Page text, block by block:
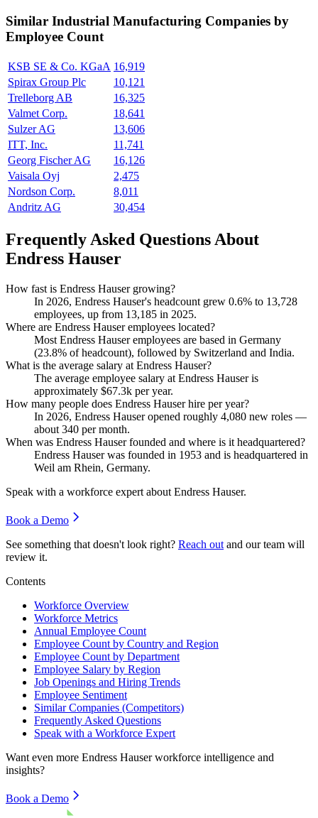
Similar Industrial Manufacturing Companies by
Employee Count
KSB SE & Co. KGaA 16,919
Spirax Group Plc
10,121
Trelleborg AB
16,325
Valmet Corp.
18,641
Sulzer AG
13,606
ITT, Inc.
11,741
Georg Fischer AG
16,126
Vaisala Oyj
2,475
Nordson Corp.
8,011
Andritz AG
30,454
Frequently Asked Questions About
Endress Hauser
How fast is Endress Hauser growing?
In 2026, Endress Hauser's headcount grew 0.6% to 13,728
employees, up from 13,185 in 2025.
Where are Endress Hauser employees located?
Most Endress Hauser employees are based in Germany
(23.8% of headcount), followed by Switzerland and India.
What is the average salary at Endress Hauser?
The average employee salary at Endress Hauser is
approximately $67.3k per year.
How many people does Endress Hauser hire per year?
In 2026, Endress Hauser opened roughly 4,080 new roles —
about 340 per month.
When was Endress Hauser founded and where is it headquartered?
Endress Hauser was founded in 1953 and is headquartered in
Weil am Rhein, Germany.
Speak with a workforce expert about Endress Hauser.
Book a Demo
See something that doesn't look right? Reach out and our team will
review it.
Contents
Workforce Overview
Workforce Metrics
Annual Employee Count
Employee Count by Country and Region
Employee Count by Department
Employee Salary by Region
Job Openings and Hiring Trends
Employee Sentiment
Similar Companies (Competitors)
Frequently Asked Questions
Speak with a Workforce Expert
Want even more Endress Hauserworkforce intelligence and
insights?
Book a Demo